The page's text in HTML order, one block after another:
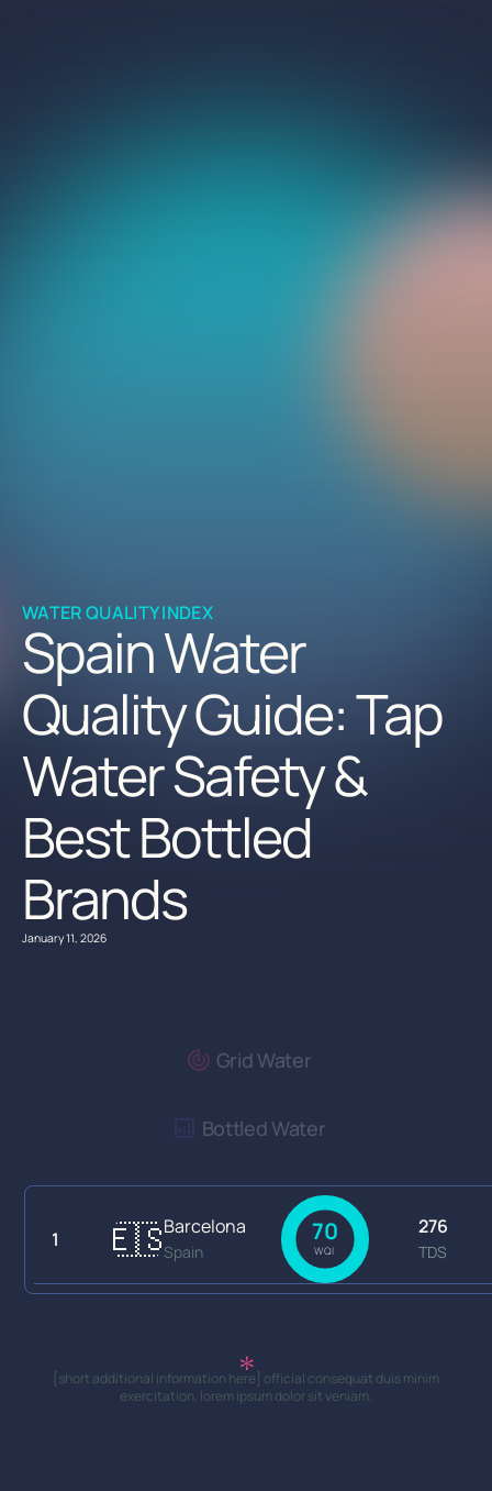
WATER QUALITY INDEX
Spain Water
Quality Guide: Tap
Water Safety &
Best Bottled
Brands
January 11, 2026
Grid Water
Bottled Water
1 🇪🇸Barcelona
Spain
70
WQI
276
TDS
[short additional information here] official consequat duis minim
exercitation, lorem ipsum dolor sit veniam.